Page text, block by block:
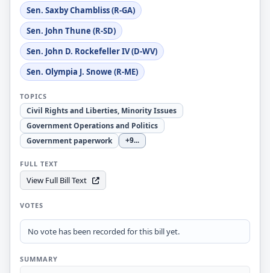
Sen. Saxby Chambliss (R-GA)
Sen. John Thune (R-SD)
Sen. John D. Rockefeller IV (D-WV)
Sen. Olympia J. Snowe (R-ME)
TOPICS
Civil Rights and Liberties, Minority Issues
Government Operations and Politics
Government paperwork
+9...
FULL TEXT
View Full Bill Text
VOTES
No vote has been recorded for this bill yet.
SUMMARY